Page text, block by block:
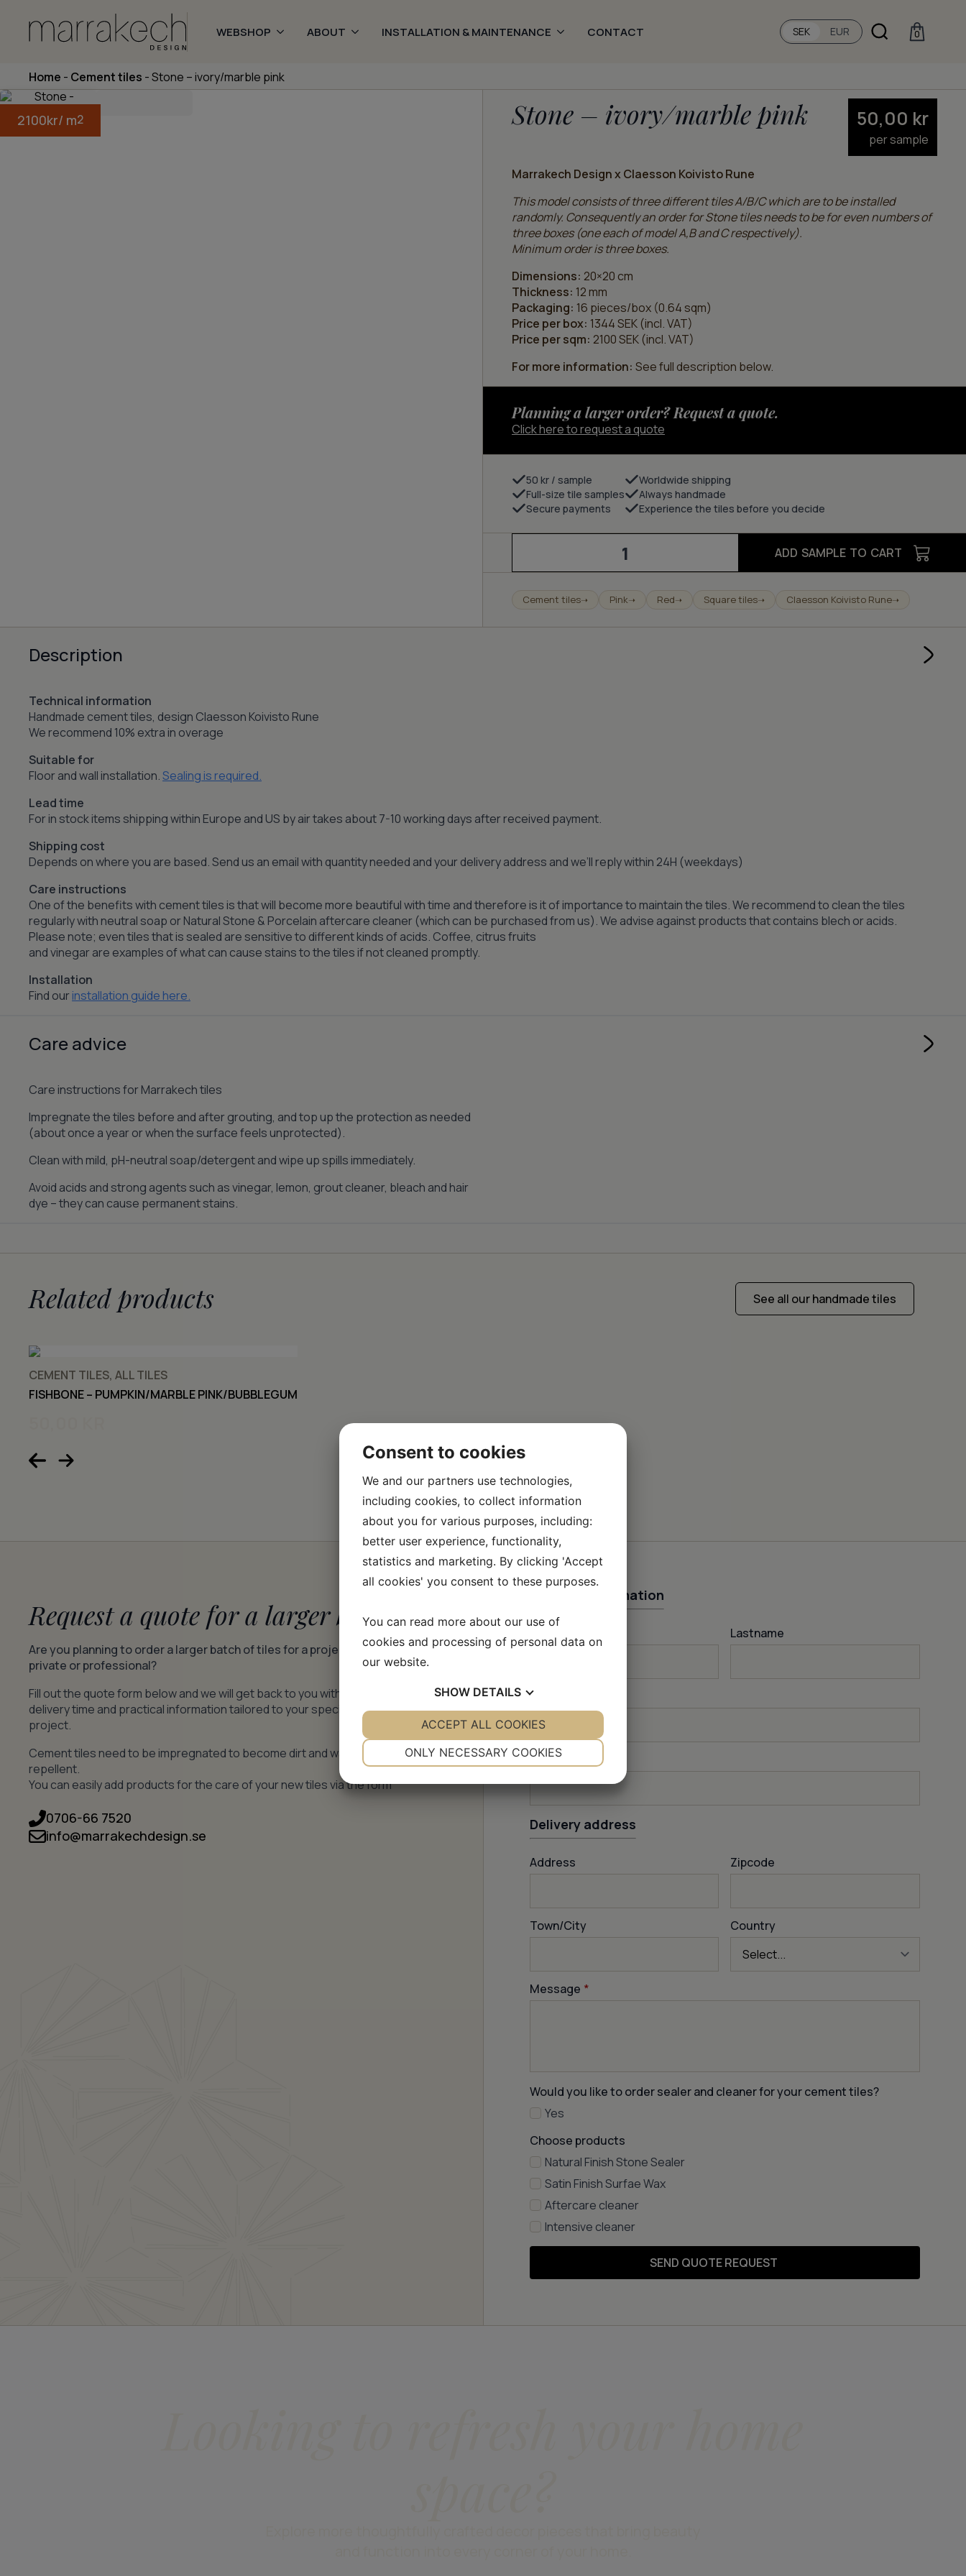
WEBSHOP ABOUT INSTALLATION & MAINTENANCE CONTACT SEK EUR 0
Home - Cement tiles -Stone – ivory/marble pink
2100kr/ m2 Stone – ivory/marble pink 50,00 kr
per sample
Marrakech Design x Claesson Koivisto Rune
This model consists of three different tiles A/B/C which are to be installed
randomly. Consequently an order for Stone tiles needs to be for even numbers of
three boxes (one each of model A,B and C respectively).
Minimum order is three boxes.
Dimensions: 20×20 cm
Thickness: 12 mm
Packaging: 16 pieces/box (0.64 sqm)
Price per box: 1344 SEK (incl. VAT)
Price per sqm: 2100 SEK (incl. VAT)
For more information: See full description below.
Planning a larger order? Request a quote.
Click here to request a quote
50 kr / sample
Full-size tile samples
Secure payments
Worldwide shipping
Always handmade
Experience the tiles before you decide
Stone
pink
ADD SAMPLE TO CART
Cement tiles➝ Pink➝ Red➝ Square tiles➝ Claesson Koivisto Rune➝
Description
Technical information
Handmade cement tiles, design Claesson Koivisto Rune
We recommend 10% extra in overage
Suitable for
Floor and wall installation.Sealing is required.
Lead time
For in stock items shipping within Europe and US by air takes about 7-10 working days after received payment.
Shipping cost
Depends on where you are based. Send us an email with quantity needed and your delivery address and we’ll reply within 24H (weekdays)
Care instructions
One of the benefits with cement tiles is that will become more beautiful with time and therefore is it of importance to maintain the tiles. We recommend to clean the tiles
regularly with neutral soap or Natural Stone & Porcelain aftercare cleaner (which can be purchased from us). We advise against products that contains blech or acids.
Please note; even tiles that is sealed are sensitive to different kinds of acids. Coffee, citrus fruits
and vinegar are examples of what can cause stains to the tiles if not cleaned promptly.
Installation
Find our installation guide here.
Care advice
Care instructions for Marrakech tiles
Impregnate the tiles before and after grouting, and top up the protection as needed
(about once a year or when the surface feels unprotected).
Clean with mild, pH-neutral soap/detergent and wipe up spills immediately.
Avoid acids and strong agents such as vinegar, lemon, grout cleaner, bleach and hair
dye – they can cause permanent stains.
Related products See all our handmade tiles
CEMENT TILES, ALL TILES
FISHBONE – PUMPKIN/MARBLE PINK/BUBBLEGUM
Request a quote for a larger batch
Are you planning to order a larger batch of tiles for a project –
private or professional?
Fill out the quote form below and we will get back to you with price,
delivery time and practical information tailored to your specific
project.
Cement tiles need to be impregnated to become dirt and water
repellent.
You can easily add products for the care of your new tiles via the form
0706-66 7520
info@marrakechdesign.se
Contact information
Lastname
How many m
Email*
Delivery address
Address Zipcode
Town/City Country
Message *
Would you like to order sealer and cleaner for your cement tiles?
Yes
Choose products
Natural Finish Stone Sealer
Satin Finish Surfae Wax
Aftercare cleaner
Intensive cleaner
SEND QUOTE REQUEST
Consent to cookies
We and our partners use technologies,
including cookies, to collect information
about you for various purposes, including:
better user experience, functionality,
statistics and marketing. By clicking 'Accept
all cookies' you consent to these purposes.
You can read more about our use of
cookies and processing of personal data on
our website.
SHOW DETAILS
YES NO YES NO
ONLY NECESSARY COOKIES
ACCEPT ALL COOKIES